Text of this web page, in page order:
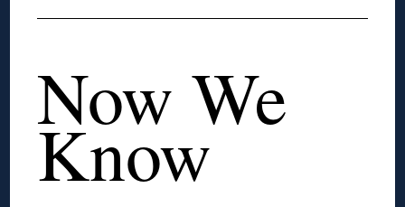
Now We
Know